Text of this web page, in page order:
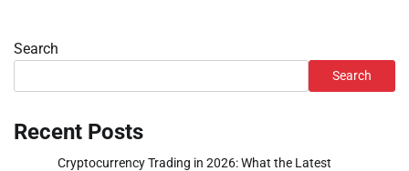
Search
Search
Recent Posts
Cryptocurrency Trading in 2026: What the Latest